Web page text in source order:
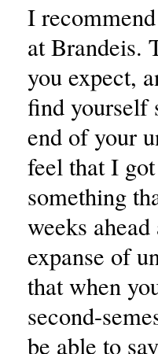
I
at Brandeis.
you expect,
find yourself
end of your
feel that I
something
weeks
expanse of
that when
second-
be able to